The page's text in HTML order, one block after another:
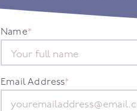
Name*
Email Address*